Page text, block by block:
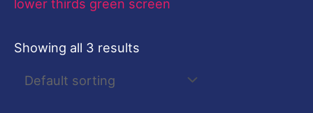
lower thirds green screen
Showing all 3 results